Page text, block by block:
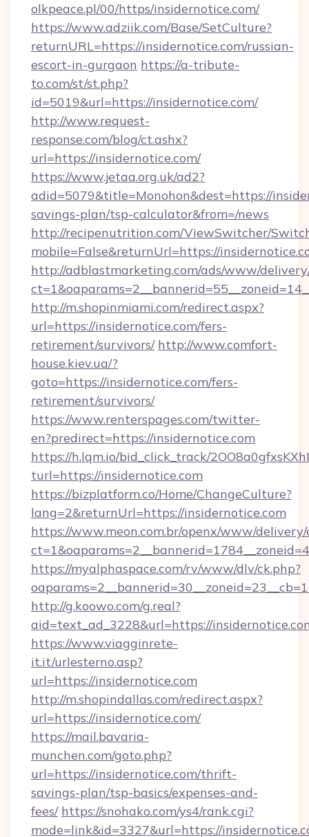
olkpeace.pl/00/https/insidernotice.com/
https://www.adziik.com/Base/SetCulture?
returnURL=https://insidernotice.com/russian-
escort-in-gurgaon https://a-tribute-
to.com/st/st.php?
id=5019&url=https://insidernotice.com/
http://www.request-
response.com/blog/ct.ashx?
url=https://insidernotice.com/
https://www.jetaa.org.uk/ad2?
adid=5079&title=Monohon&dest=https://
savings-plan/tsp-calculator&from=/news
http://recipenutrition.com/ViewSwitcher/
mobile=False&returnUrl=https://
http://adblastmarketing.com/ads/www/
http://m.shopinmiami.com/redirect.aspx?
url=https://insidernotice.com/fers-
retirement/survivors/ http://www.comfort-
house.kiev.ua/?
goto=https://insidernotice.com/fers-
retirement/survivors/
https://www.renterspages.com/twitter-
en?predirect=https://insidernotice.com
https://h.lqm.io/bid_click_track/
turl=https://insidernotice.com
https://bizplatform.co/Home/ChangeCulture?
lang=2&returnUrl=https://insidernotice.com
https://www.meon.com.br/openx/www/delivery/
https://myalphaspace.com/rv/www/dlv/ck.php?
http://g.koowo.com/g.real?
aid=text_ad_3228&url=https://
https://www.viagginrete-
it.it/urlesterno.asp?
url=https://insidernotice.com
http://m.shopindallas.com/redirect.aspx?
url=https://insidernotice.com/
https://mail.bavaria-
munchen.com/goto.php?
url=https://insidernotice.com/thrift-
savings-plan/tsp-basics/expenses-and-
fees/ https://snohako.com/ys4/rank.cgi?
mode=link&id=3327&url=https://